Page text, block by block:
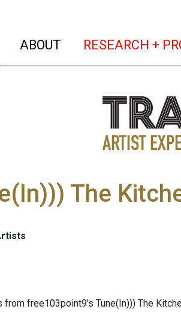
ABOUT (current)
RESEARCH +
The
from free103point9's Tune(In))) The